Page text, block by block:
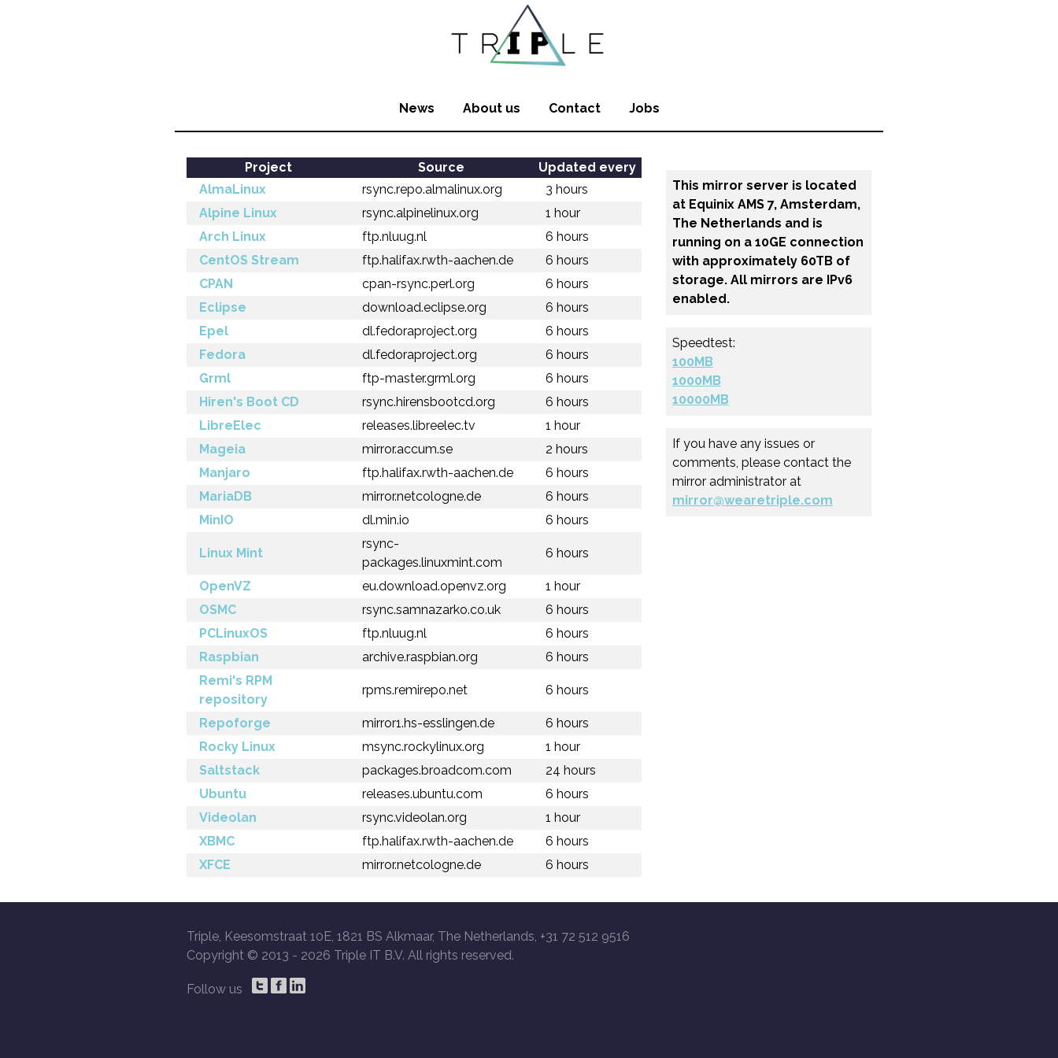
News About us Contact Jobs
Project Source
Updated every
AlmaLinux
rsync.repo.almalinux.org
3 hours
Alpine Linux
rsync.alpinelinux.org
1 hour
Arch Linux
ftp.nluug.nl
6 hours
CentOS Stream
ftp.halifax.rwth-aachen.de
6 hours
CPAN
cpan-rsync.perl.org
6 hours
Eclipse
download.eclipse.org
6 hours
Epel
dl.fedoraproject.org
6 hours
Fedora
dl.fedoraproject.org
6 hours
Grml
ftp-master.grml.org
6 hours
Hiren's Boot CD
rsync.hirensbootcd.org
6 hours
LibreElec
releases.libreelec.tv
1 hour
Mageia
mirror.accum.se
2 hours
Manjaro
ftp.halifax.rwth-aachen.de
6 hours
MariaDB
mirror.netcologne.de
6 hours
MinIO
dl.min.io 6 hours
Linux Mint
rsync-
packages.linuxmint.com
6 hours
OpenVZ eu.download.openvz.org
1 hour
OSMC
rsync.samnazarko.co.uk
6 hours
PCLinuxOS
ftp.nluug.nl
6 hours
Raspbian
archive.raspbian.org
6 hours
Remi's RPM
repository
rpms.remirepo.net 6 hours
Repoforge mirror1.hs-esslingen.de
6 hours
Rocky Linux
msync.rockylinux.org
1 hour
Saltstack
packages.broadcom.com
24 hours
Ubuntu
releases.ubuntu.com
6 hours
Videolan
rsync.videolan.org
1 hour
XBMC
ftp.halifax.rwth-aachen.de
6 hours
XFCE
mirror.netcologne.de 6 hours
This mirror server is located
at Equinix AMS 7, Amsterdam,
The Netherlands and is
running on a 10GE connection
with approximately 60TB of
storage. All mirrors are IPv6
enabled.
Speedtest:
100MB
1000MB
10000MB
If you have any issues or
comments, please contact the
mirror administrator at
mirror@wearetriple.com
Triple, Keesomstraat 10E, 1821 BS Alkmaar, The Netherlands, +31 72 512 9516
Copyright © 2013 - 2026 Triple IT B.V. All rights reserved.
Follow us